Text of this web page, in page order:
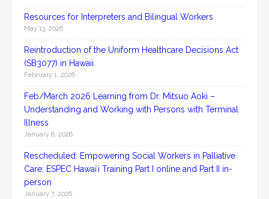
Resources for Interpreters and Bilingual Workers
May 13, 2026
Reintroduction of the Uniform Healthcare Decisions Act
(SB3077) in Hawaii.
February 1, 2026
Feb/March 2026 Learning from Dr. Mitsuo Aoki –
Understanding and Working with Persons with Terminal
Illness
January 8, 2026
Rescheduled: Empowering Social Workers in Palliative
Care: ESPEC Hawaiʻi Training Part I online and Part II in-
person
January 7, 2026